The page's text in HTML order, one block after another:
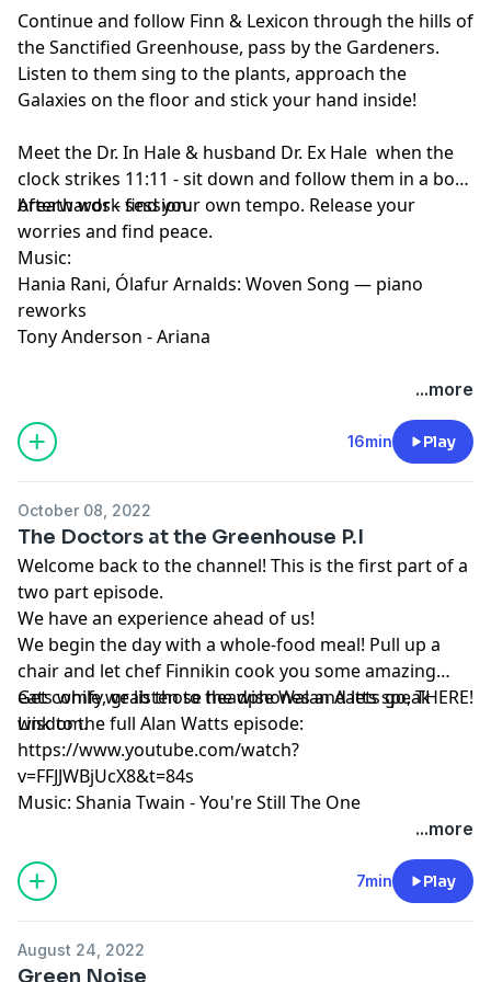
Continue and follow Finn & Lexicon through the hills of
the Sanctified Greenhouse, pass by the Gardeners.
Listen to them sing to the plants, approach the
Galaxies on the floor and stick your hand inside!
Meet the Dr. In Hale & husband Dr. Ex Hale when the
clock strikes 11:11 - sit down and follow them in a box
breath work session.
Afterwards - find your own tempo. Release your
worries and find peace.
Music:
Hania Rani, Ólafur Arnalds: Woven Song — piano
reworks
Tony Anderson - Ariana
...more
16min Play
October 08, 2022
The Doctors at the Greenhouse P.I
Welcome back to the channel! This is the first part of a
two part episode.
We have an experience ahead of us!
We begin the day with a whole-food meal! Pull up a
chair and let chef Finnikin cook you some amazing
eats while we listen to the wise Walan Aatts speak
wisdom.
Get comfy, grab those headphones and lets go, THERE!
Link to the full Alan Watts episode:
https://www.youtube.com/watch?
v=FFJJWBjUcX8&t=84s
Music: Shania Twain - You're Still The One
...more
7min Play
August 24, 2022
Green Noise